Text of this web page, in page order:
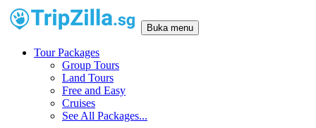
Buka menu
Tour Packages
Group Tours
Land Tours
Free and Easy
Cruises
See All Packages...